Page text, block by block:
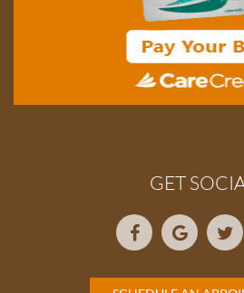
GET